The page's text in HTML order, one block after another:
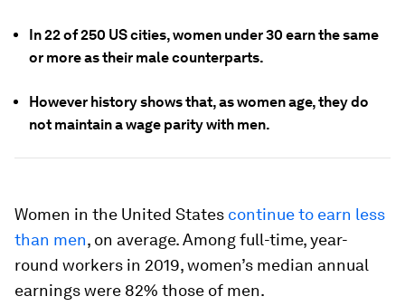
In 22 of 250 US cities, women under 30 earn the same
or more as their male counterparts.
However history shows that, as women age, they do
not maintain a wage parity with men.
Women in the United States continue to earn less
than men, on average. Among full-time, year-
round workers in 2019, women’s median annual
earnings were 82% those of men.